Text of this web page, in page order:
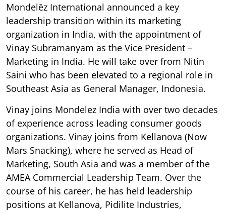
Mondelēz International announced a key
leadership transition within its marketing
organization in India, with the appointment of
Vinay Subramanyam as the Vice President –
Marketing in India. He will take over from Nitin
Saini who has been elevated to a regional role in
Southeast Asia as General Manager, Indonesia.
Vinay joins Mondelez India with over two decades
of experience across leading consumer goods
organizations. Vinay joins from Kellanova (Now
Mars Snacking), where he served as Head of
Marketing, South Asia and was a member of the
AMEA Commercial Leadership Team. Over the
course of his career, he has held leadership
positions at Kellanova, Pidilite Industries,